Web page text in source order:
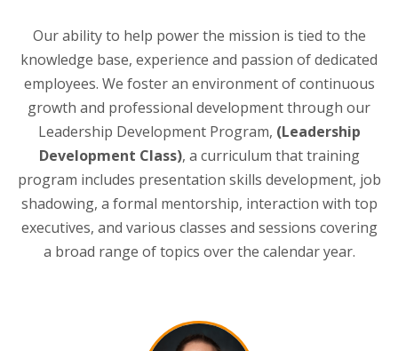
Our ability to help power the mission is tied to the
knowledge base, experience and passion of dedicated
employees. We foster an environment of continuous
growth and professional development through our
Leadership Development Program, (Leadership
Development Class), a curriculum that training
program includes presentation skills development, job
shadowing, a formal mentorship, interaction with top
executives, and various classes and sessions covering
a broad range of topics over the calendar year.